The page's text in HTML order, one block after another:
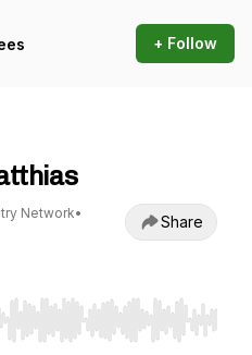
+ Follow
Network•
Share
to seek, Home/End to jump to